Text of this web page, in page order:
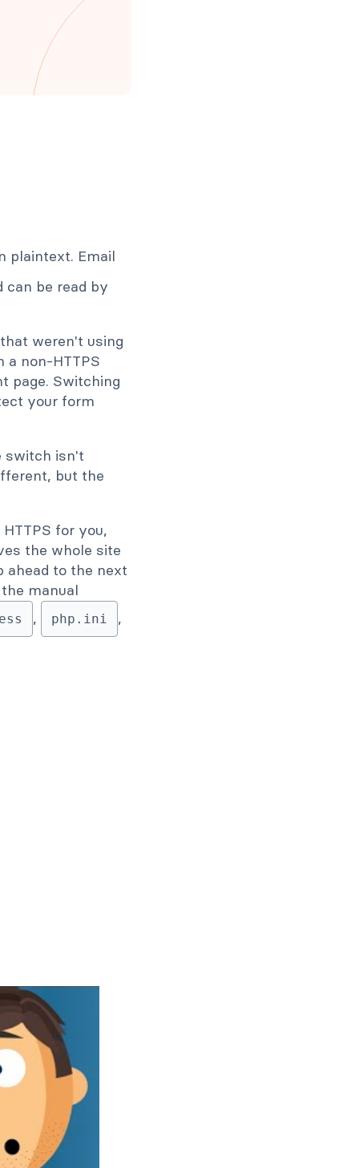
plaintext. Email
be read by
weren't using
a non-HTTPS
page. Switching
your form
switch isn't
but the
for you,
the whole site
ahead to the next
manual
, php.ini ,